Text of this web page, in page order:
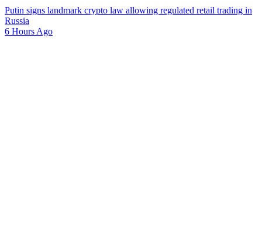
Putin signs landmark crypto law allowing regulated retail trading in
Russia
6 Hours Ago